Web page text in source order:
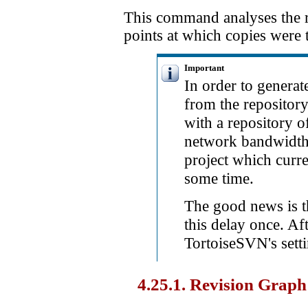
This command analyses
points at which copies were
Important
In order to
from the
with a repository
network
project which
some time.
The good news is
this delay once.
TortoiseSVN's
4.25.1. Revision